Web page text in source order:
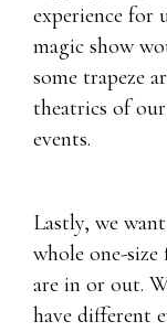
experience for
magic show
some trapeze
theatrics of
events.
Lastly, we
whole one-
are in or out.
have different